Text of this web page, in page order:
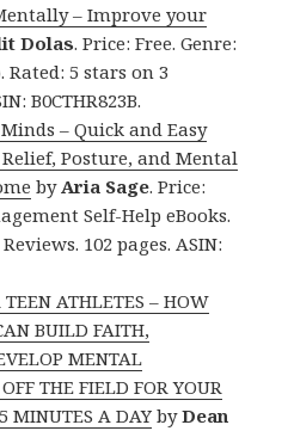
– Improve your
Dolas. Price: Free. Genre:
Rated: 5 stars on 3
B0CTHR823B.
– Quick and Easy
Posture, and Mental
byAria Sage. Price:
Self-Help eBooks.
102 pages. ASIN:
TEEN ATHLETES – HOW
BUILD FAITH,
MENTAL
THE FIELD FOR YOUR
MINUTES A DAY byDean